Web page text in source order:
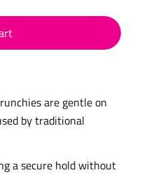
Scrunchies
are gentle on
by traditional
a secure hold without